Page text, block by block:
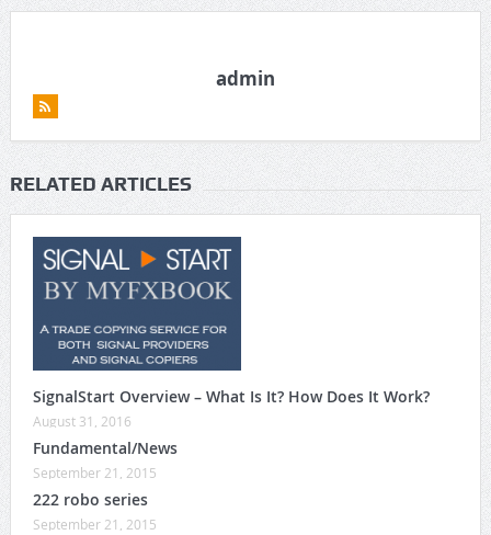
admin
RELATED ARTICLES
SignalStart Overview – What Is It? How Does It Work?
August 31, 2016
Fundamental/News
September 21, 2015
222 robo series
September 21, 2015